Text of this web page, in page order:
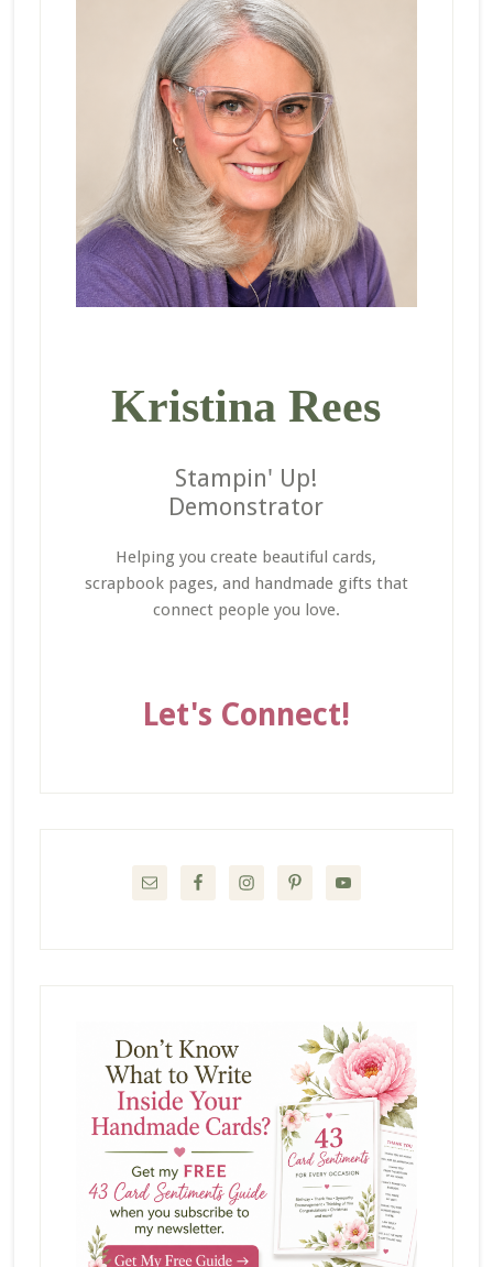
Kristina Rees
Stampin' Up!
Demonstrator
Helping you create beautiful cards,
scrapbook pages, and handmade gifts that
connect people you love.
Let's Connect!